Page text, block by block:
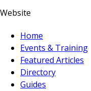
Website
Home
Events & Training
Featured Articles
Directory
Guides